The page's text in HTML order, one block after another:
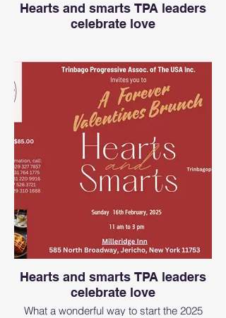
Hearts and smarts TPA leaders
celebrate love
Hearts and smarts TPA leaders
celebrate love
What a wonderful way to start the 2025